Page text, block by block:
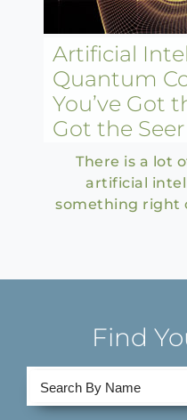
Artificial
Quantum
You’ve Got
Got the Seer
There is a lot
artificial
something right
Find